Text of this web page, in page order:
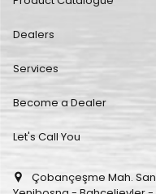
Dealers
Services
Become a Dealer
Let's Call You
Çobançeşme Mah.